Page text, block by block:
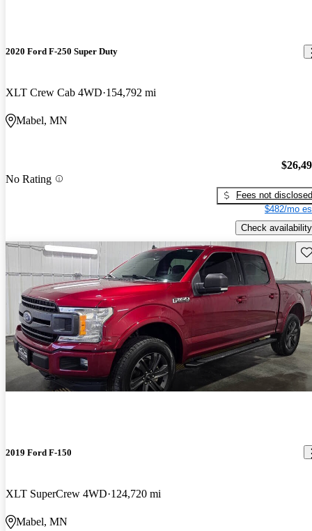
2020 Ford F-250 Super Duty
XLT Crew Cab 4WD 154,792 mi
Mabel, MN
No Rating
Fees not disclosed
$482/mo
Check availability
2019 Ford F-150
XLT SuperCrew 4WD 124,720 mi
Mabel, MN